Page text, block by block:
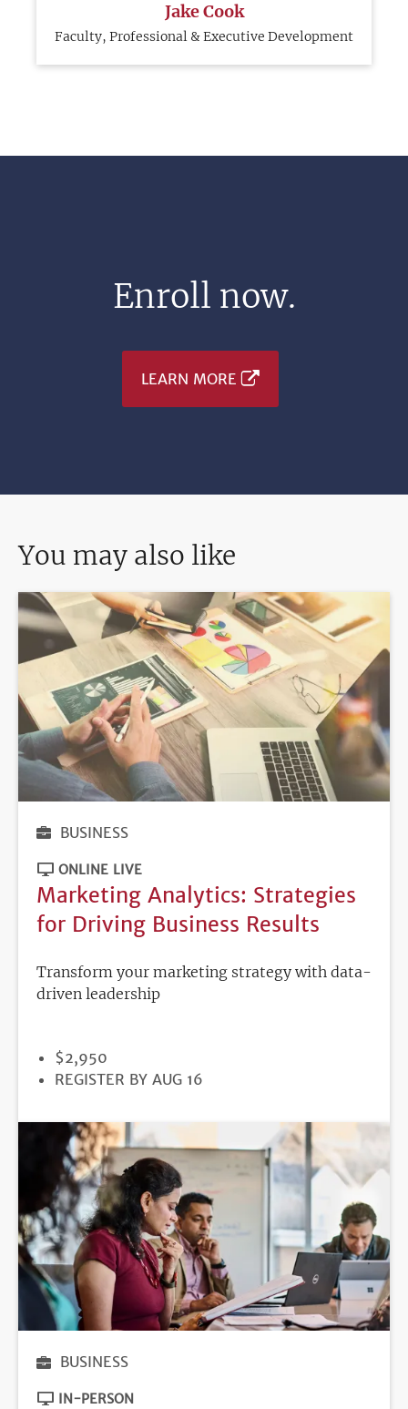
Jake Cook
Faculty, Professional & Executive Development
Enroll now.
LEARN MORE
You may also like
BUSINESS
ONLINE LIVE
Marketing Analytics: Strategies
for Driving Business Results
Transform your marketing strategy with data-
driven leadership
PRICE
$2,950
REGISTRATION
REGISTER BY AUG 16
BUSINESS
IN-PERSON